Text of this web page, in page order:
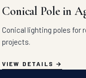
Conical Pole in
Conical lighting poles for
projects.
VIEW DETAILS